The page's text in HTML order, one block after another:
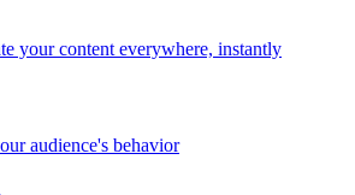
your content everywhere, instantly
audience's behavior